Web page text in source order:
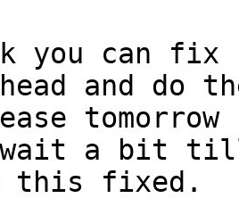
and do
wait a bit